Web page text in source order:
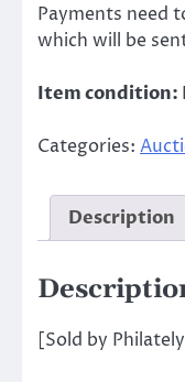
Payments need
which will be
Item condition:
Categories:
Description
[Sold by